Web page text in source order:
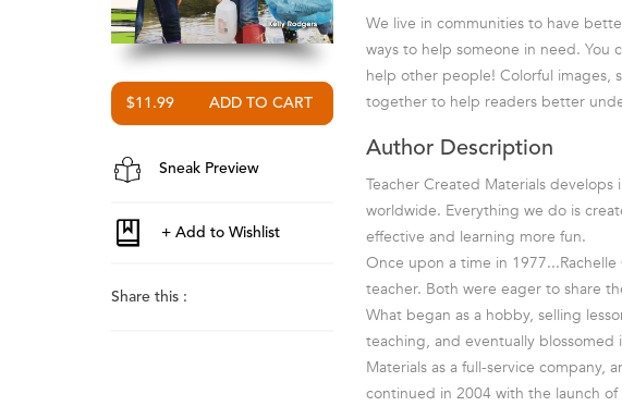
$11.99
Sneak Preview
Share this :
We live in communities to have
ways to help someone in need.
help other people! Colorful images,
together to help readers better
Author Description
Teacher Created Materials
worldwide. Everything we do is
effective and learning more fun.
Once upon a time in
teacher. Both were eager to share
What began as a hobby, selling
teaching, and eventually
Materials as a full-service company,
continued in 2004 with the launch